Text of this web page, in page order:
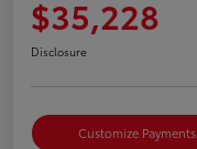
$35,228
Disclosure
Customize Payments